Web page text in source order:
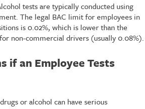
tests are typically conducted using
The legal BAC limit for employees in
is 0.02%, which is lower than the
non-commercial drivers (usually 0.08%).
if an Employee Tests
or alcohol can have serious